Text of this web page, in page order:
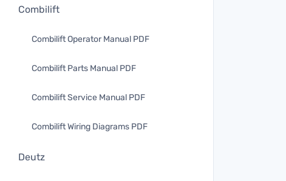
Combilift
Combilift Operator Manual PDF
Combilift Parts Manual PDF
Combilift Service Manual PDF
Combilift Wiring Diagrams PDF
Deutz